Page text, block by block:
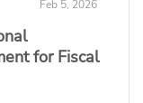
Feb 5, 2026
for Fiscal